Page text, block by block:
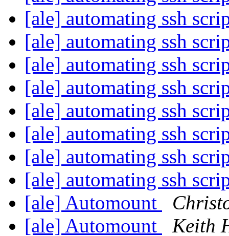
[ale] automating ssh
[ale] automating ssh
[ale] automating ssh
[ale] automating ssh
[ale] automating ssh
[ale] automating ssh
[ale] automating ssh
[ale] automating ssh
[ale] Automount
[ale] Automount
Keith